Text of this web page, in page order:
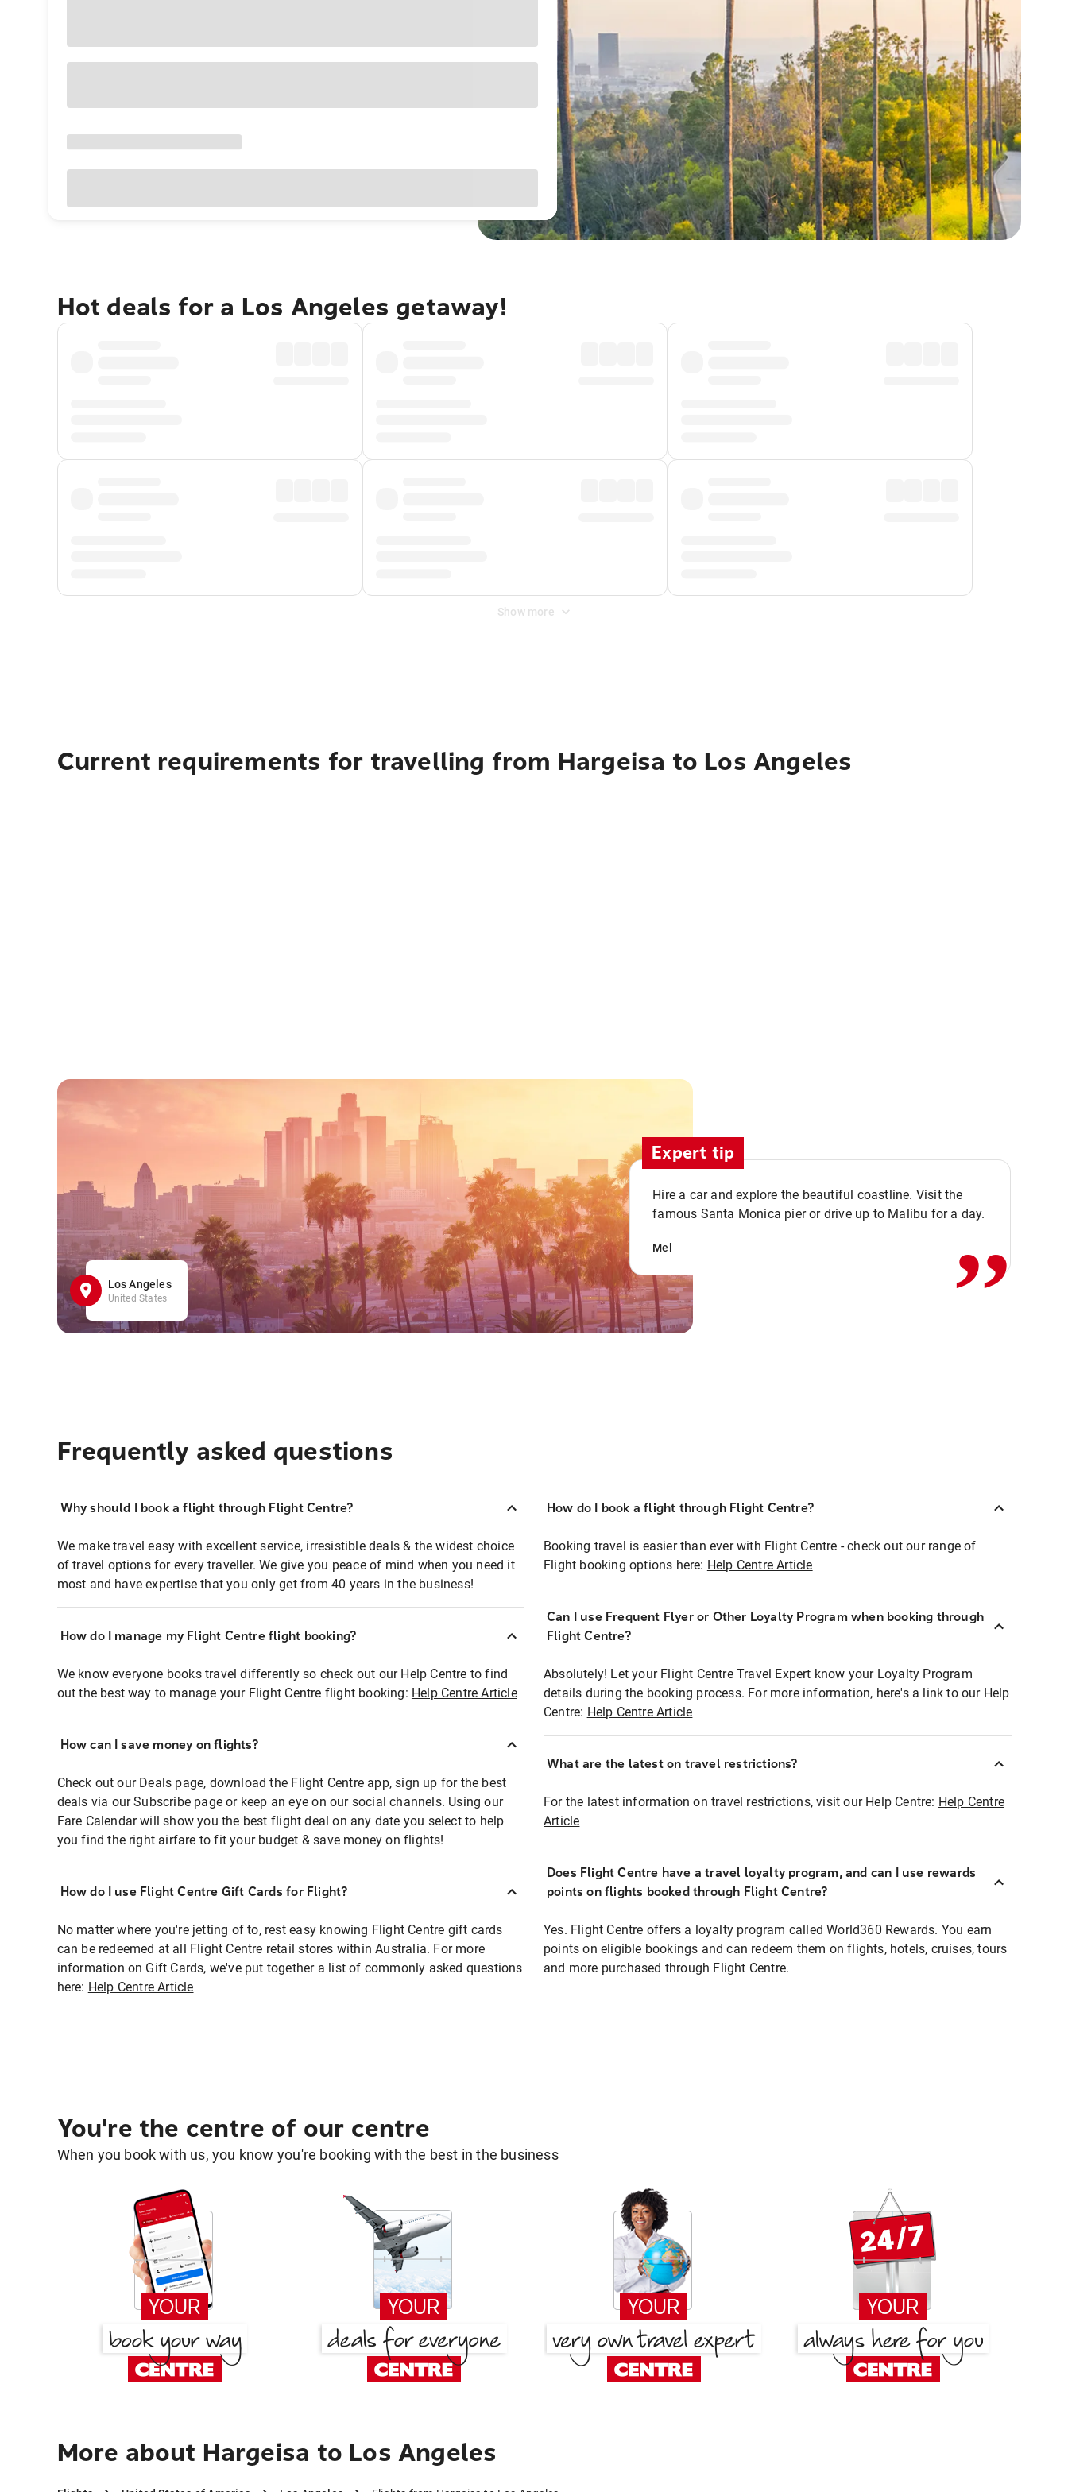
Hot deals for a Los Angeles getaway!
Show more
Current requirements for travelling from Hargeisa to Los Angeles
Los Angeles
United States
Expert tip
Hire a car and explore the beautiful coastline. Visit the
famous Santa Monica pier or drive up to Malibu for a day.
Mel ,,
Frequently asked questions
Why should I book a flight through Flight Centre?
We make travel easy with excellent service, irresistible deals & the widest choice
of travel options for every traveller. We give you peace of mind when you need it
most and have expertise that you only get from 40 years in the business!
How do I manage my Flight Centre flight booking?
We know everyone books travel differently so check out our Help Centre to find
out the best way to manage your Flight Centre flight booking: Help Centre Article
How can I save money on flights?
Check out our Deals page, download the Flight Centre app, sign up for the best
deals via our Subscribe page or keep an eye on our social channels. Using our
Fare Calendar will show you the best flight deal on any date you select to help
you find the right airfare to fit your budget & save money on flights!
How do I use Flight Centre Gift Cards for Flight?
No matter where you're jetting of to, rest easy knowing Flight Centre gift cards
can be redeemed at all Flight Centre retail stores within Australia. For more
information on Gift Cards, we've put together a list of commonly asked questions
here: Help Centre Article
How do I book a flight through Flight Centre?
Booking travel is easier than ever with Flight Centre - check out our range of
Flight booking options here: Help Centre Article
Can I use Frequent Flyer or Other Loyalty Program when booking through
Flight Centre?
Absolutely! Let your Flight Centre Travel Expert know your Loyalty Program
details during the booking process. For more information, here's a link to our Help
Centre: Help Centre Article
What are the latest on travel restrictions?
For the latest information on travel restrictions, visit our Help Centre: Help Centre
Article
Does Flight Centre have a travel loyalty program, and can I use rewards
points on flights booked through Flight Centre?
Yes. Flight Centre offers a loyalty program called World360 Rewards. You earn
points on eligible bookings and can redeem them on flights, hotels, cruises, tours
and more purchased through Flight Centre.
You're the centre of our centre
When you book with us, you know you're booking with the best in the business
More about Hargeisa to Los Angeles